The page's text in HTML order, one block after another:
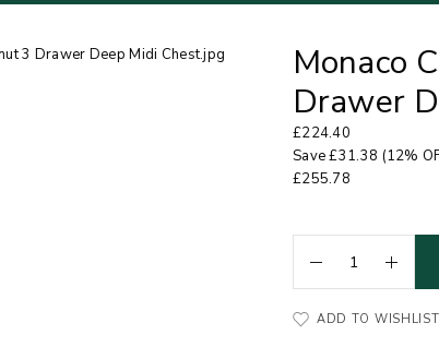
Monaco
Drawer
£224.40
Save£31.38 (12%
£255.78
ADD TO WISHLIST